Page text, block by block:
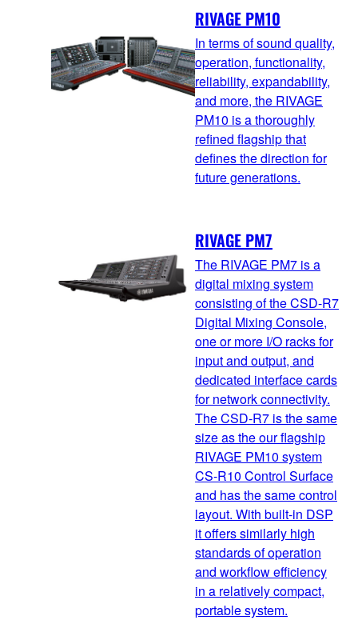
RIVAGE PM10
In terms of sound quality,
operation, functionality,
reliability, expandability,
and more, the RIVAGE
PM10 is a thoroughly
refined flagship that
defines the direction for
future generations.
RIVAGE PM7
The RIVAGE PM7 is a
digital mixing system
consisting of the CSD-R7
Digital Mixing Console,
one or more I/O racks for
input and output, and
dedicated interface cards
for network connectivity.
The CSD-R7 is the same
size as the our flagship
RIVAGE PM10 system
CS-R10 Control Surface
and has the same control
layout. With built-in DSP
it offers similarly high
standards of operation
and workflow efficiency
in a relatively compact,
portable system.